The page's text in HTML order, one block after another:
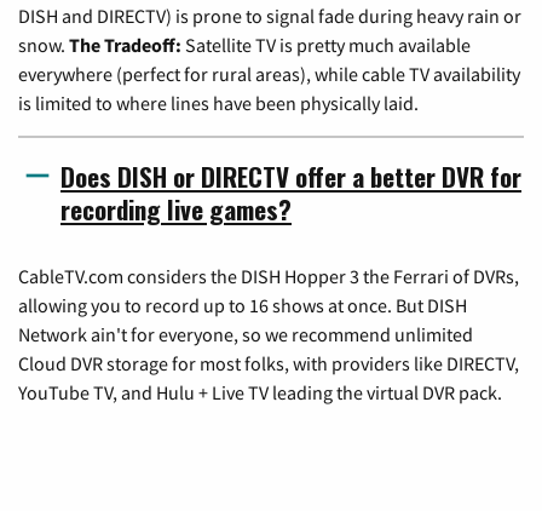
DISH and DIRECTV) is prone to signal fade during heavy rain or
snow. The Tradeoff: Satellite TV is pretty much available
everywhere (perfect for rural areas), while cable TV availability
is limited to where lines have been physically laid.
Does DISH or DIRECTV offer a better DVR for
recording live games?
CableTV.com considers the DISH Hopper 3 the Ferrari of DVRs,
allowing you to record up to 16 shows at once. But DISH
Network ain't for everyone, so we recommend unlimited
Cloud DVR storage for most folks, with providers like DIRECTV,
YouTube TV, and Hulu + Live TV leading the virtual DVR pack.